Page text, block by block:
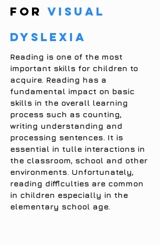
for VISUAL
DYSLEXIA
Reading is one of the most
important skills for children to
acquire. Reading has a
fundamental impact on basic
skills in the overall learning
process such as counting,
writing understanding and
processing sentences. It is
essential in tulle interactions in
the classroom, school and other
environments. Unfortunately,
reading difficulties are common
in children especially in the
elementary school age.